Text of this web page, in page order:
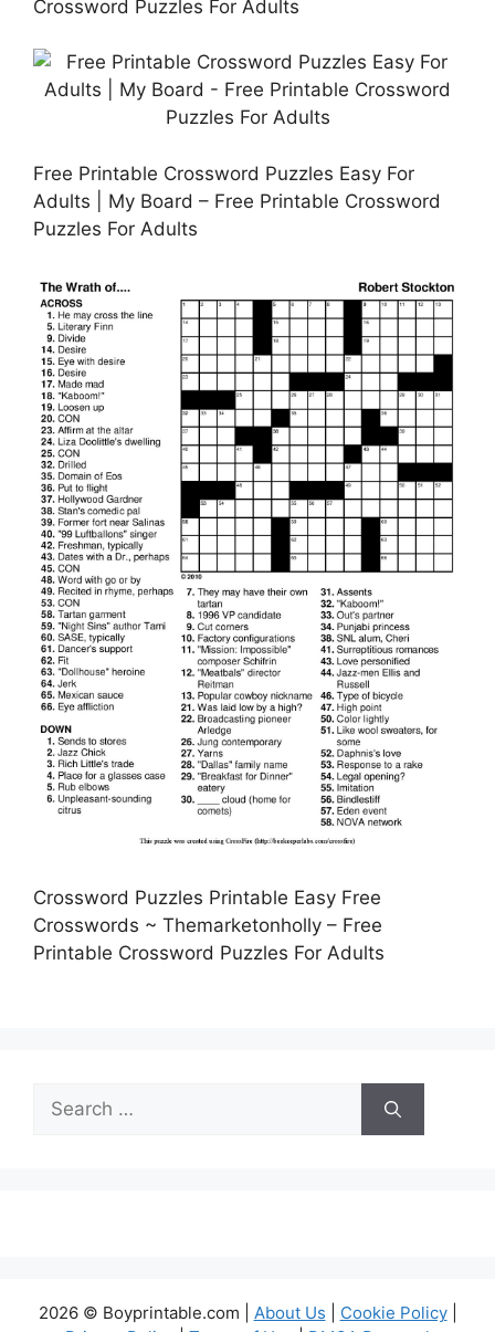
Crossword Puzzles For Adults
Free Printable Crossword Puzzles Easy For
Adults | My Board – Free Printable Crossword
Puzzles For Adults
Crossword Puzzles Printable Easy Free
Crosswords ~ Themarketonholly – Free
Printable Crossword Puzzles For Adults
Search
for:
2026 © Boyprintable.com | About Us Cookie Policy|